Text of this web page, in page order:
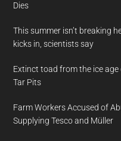
Dies
This summer isn’t breaking
kicks in, scientists say
Extinct toad from the ice age
Tar Pits
Farm Workers Accused of
Supplying Tesco and Müller